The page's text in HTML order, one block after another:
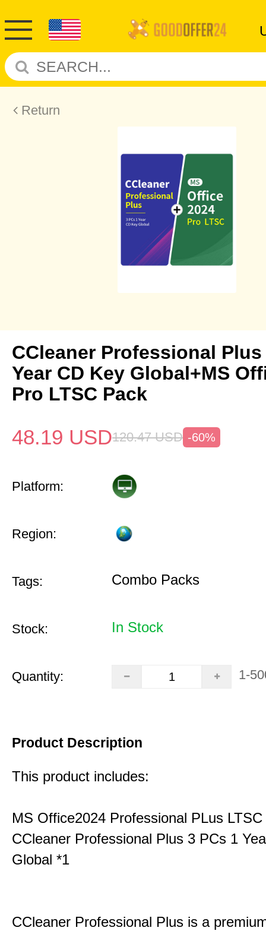
Return
CCleaner Professional Plus
Year CD Key Global+MS
Pro LTSC Pack
48.19 USD120.47 USD -60%
Platform:
Region:
Tags: Combo Packs
Stock: In Stock
Quantity: 1-
Product Description
This product includes:
MS Office2024 Professional PLus
CCleaner Professional Plus 3 PCs 1
Global *1
CCleaner Professional Plus is a